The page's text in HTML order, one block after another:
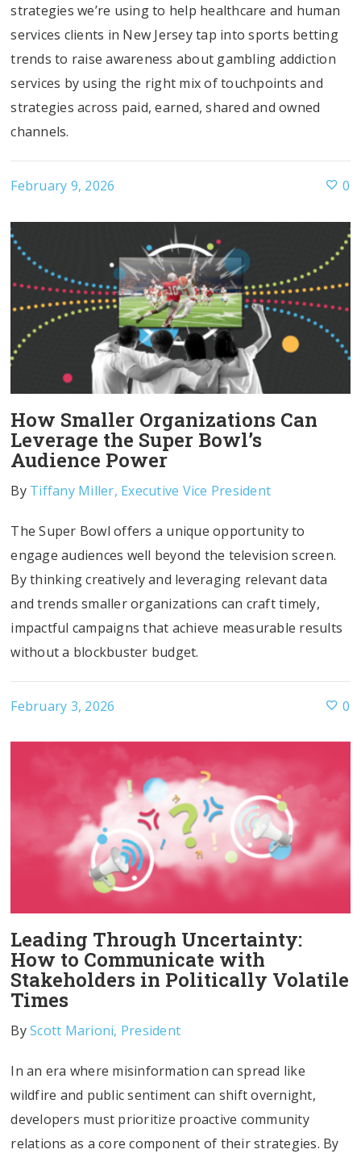
strategies we’re using to help healthcare and human
services clients in New Jersey tap into sports betting
trends to raise awareness about gambling addiction
services by using the right mix of touchpoints and
strategies across paid, earned, shared and owned
channels.
February 9, 2026 0
How Smaller Organizations Can
Leverage the Super Bowl’s
Audience Power
By Tiffany Miller, Executive Vice President
The Super Bowl offers a unique opportunity to
engage audiences well beyond the television screen.
By thinking creatively and leveraging relevant data
and trends smaller organizations can craft timely,
impactful campaigns that achieve measurable results
without a blockbuster budget.
February 3, 2026 0
Leading Through Uncertainty:
How to Communicate with
Stakeholders in Politically Volatile
Times
ByScott Marioni, President
In an era where misinformation can spread like
wildfire and public sentiment can shift overnight,
developers must prioritize proactive community
relations as a core component of their strategies. By